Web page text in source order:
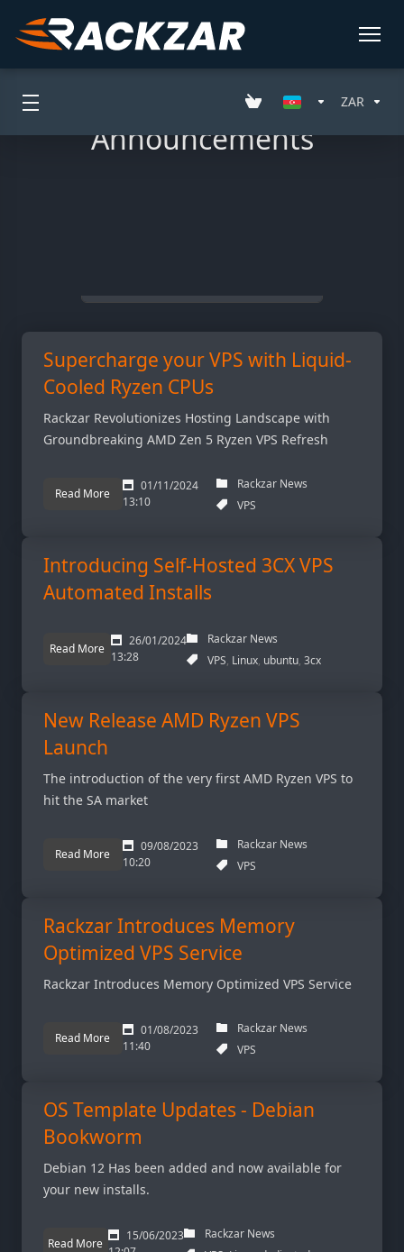
ZAR
Announcements
Supercharge your VPS with Liquid-
Cooled Ryzen CPUs
Rackzar Revolutionizes Hosting Landscape with
Groundbreaking AMD Zen 5 Ryzen VPS Refresh
Read More
01/11/2024
13:10
Rackzar News
VPS
Introducing Self-Hosted 3CX VPS
Automated Installs
Read More
26/01/2024
13:28
Rackzar News
VPS Linux ubuntu 3cx
New Release AMD Ryzen VPS
Launch
The introduction of the very first AMD Ryzen VPS to
hit the SA market
Read More
09/08/2023
10:20
Rackzar News
VPS
Rackzar Introduces Memory
Optimized VPS Service
Rackzar Introduces Memory Optimized VPS Service
Read More
01/08/2023
11:40
Rackzar News
VPS
OS Template Updates - Debian
Bookworm
Debian 12 Has been added and now available for
your new installs.
Read More
15/06/2023
Rackzar News